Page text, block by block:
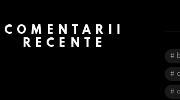
COMENTARII
RECENTE